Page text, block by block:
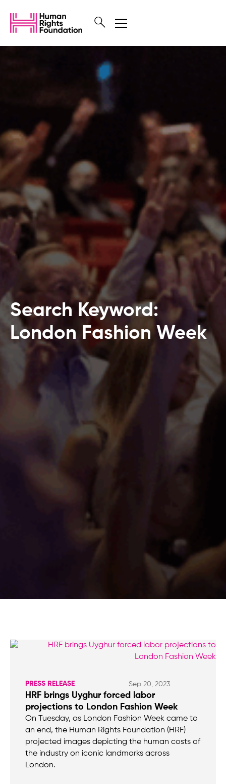
Search Keyword:
London Fashion Week
PRESS RELEASE Sep 20, 2023
HRF brings Uyghur forced labor
projections to London Fashion Week
On Tuesday, as London Fashion Week came to
an end, the Human Rights Foundation (HRF)
projected images depicting the human costs of
the industry on iconic landmarks across
London.